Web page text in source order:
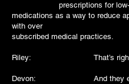
prescriptions for low-
medications as a way to reduce
with
subscribed medical practices.
Riley: That’s
Devon: And they